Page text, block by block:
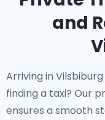
and
Arriving in
finding a taxi? Our
ensures a smooth